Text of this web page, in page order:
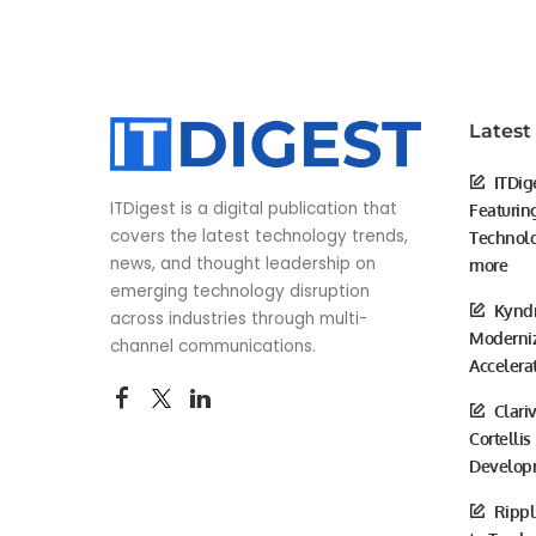
ITDigest is a digital publication that
covers the latest technology trends,
news, and thought leadership on
emerging technology disruption
across industries through multi-
channel communications.
Latest
more
Cortellis